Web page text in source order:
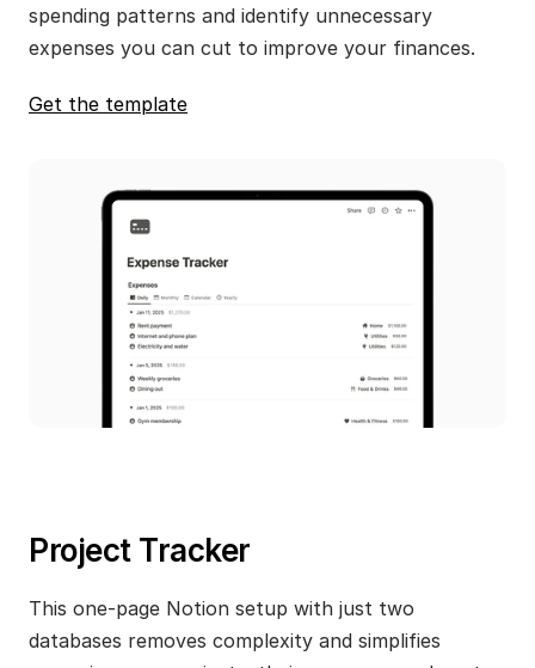
spending patterns and identify unnecessary
expenses you can cut to improve your finances.
Get the template
Project Tracker
This one-page Notion setup with just two
databases removes complexity and simplifies